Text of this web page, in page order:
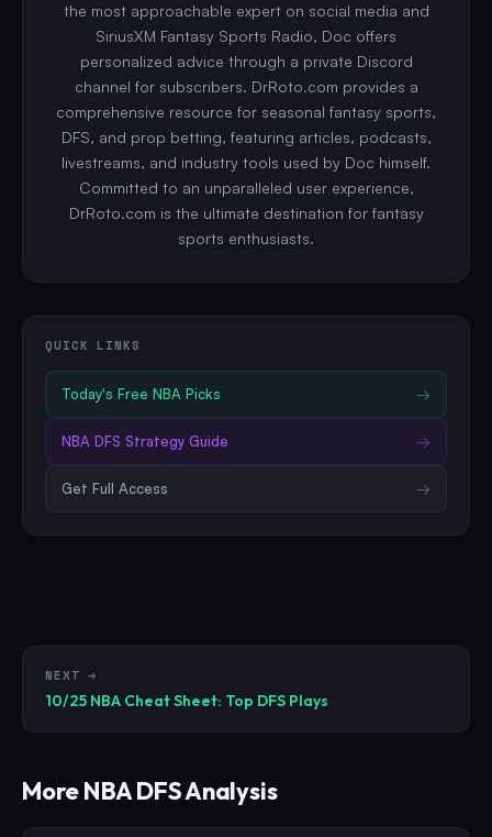
the most approachable expert on social media and
SiriusXM Fantasy Sports Radio, Doc offers
personalized advice through a private Discord
channel for subscribers. DrRoto.com provides a
comprehensive resource for seasonal fantasy sports,
DFS, and prop betting, featuring articles, podcasts,
livestreams, and industry tools used by Doc himself.
Committed to an unparalleled user experience,
DrRoto.com is the ultimate destination for fantasy
sports enthusiasts.
QUICK LINKS
Today's Free NBA Picks →
NBA DFS Strategy Guide →
Get Full Access →
NEXT →
10/25 NBA Cheat Sheet: Top DFS Plays
MoreNBADFS Analysis